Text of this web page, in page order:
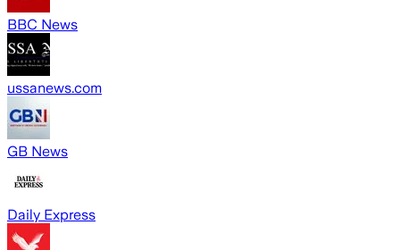
BBC News
ussanews.com
GB News
Daily Express